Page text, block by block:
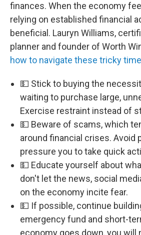
finances. When the economy
relying on established financial
beneficial. Lauryn Williams,
planner and founder of Worth
how to navigate these tricky
💵 Stick to buying the
waiting to purchase large,
Exercise restraint instead of
💵 Beware of scams, which
around financial crises. Avoid
pressure you to take quick
💵 Educate yourself about
don't let the news, social
on the economy incite fear.
💵 If possible, continue
emergency fund and short-
economy goes down, you will